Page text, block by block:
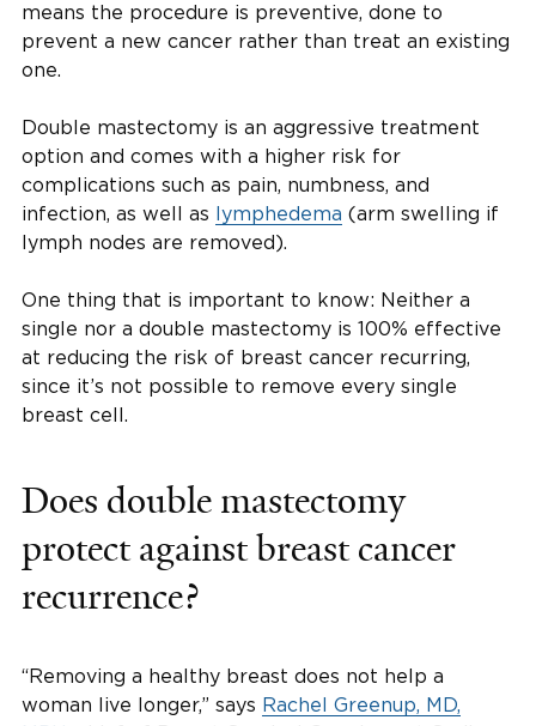
means the procedure is preventive, done to
prevent a new cancer rather than treat an existing
one.
Double mastectomy is an aggressive treatment
option and comes with a higher risk for
complications such as pain, numbness, and
infection, as well as lymphedema (arm swelling if
lymph nodes are removed).
One thing that is important to know: Neither a
single nor a double mastectomy is 100% effective
at reducing the risk of breast cancer recurring,
since it’s not possible to remove every single
breast cell.
Does double mastectomy
protect against breast cancer
recurrence?
“Removing a healthy breast does not help a
woman live longer,” says Rachel Greenup, MD,